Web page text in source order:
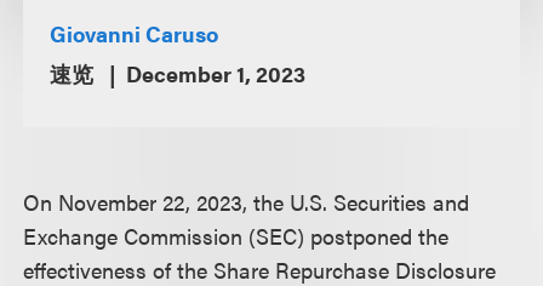
Giovanni Caruso
速览
December 1, 2023
On November 22, 2023, the U.S. Securities and
Exchange Commission (SEC) postponed the
effectiveness of the Share Repurchase Disclosure